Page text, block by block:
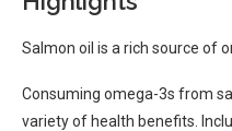
Salmon oil is a rich source of
Consuming omega-3s from
variety of health benefits.